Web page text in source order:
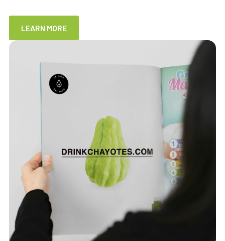
LEARN MORE